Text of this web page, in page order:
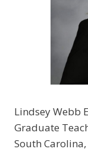
Lindsey Webb
Graduate
South